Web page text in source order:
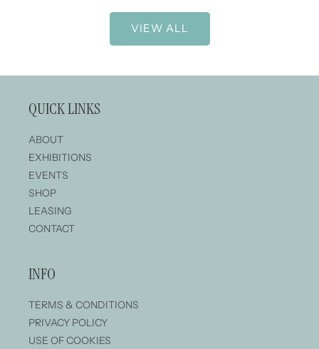
VIEW ALL
QUICK LINKS
ABOUT
EXHIBITIONS
EVENTS
SHOP
LEASING
CONTACT
INFO
TERMS & CONDITIONS
PRIVACY POLICY
USE OF COOKIES